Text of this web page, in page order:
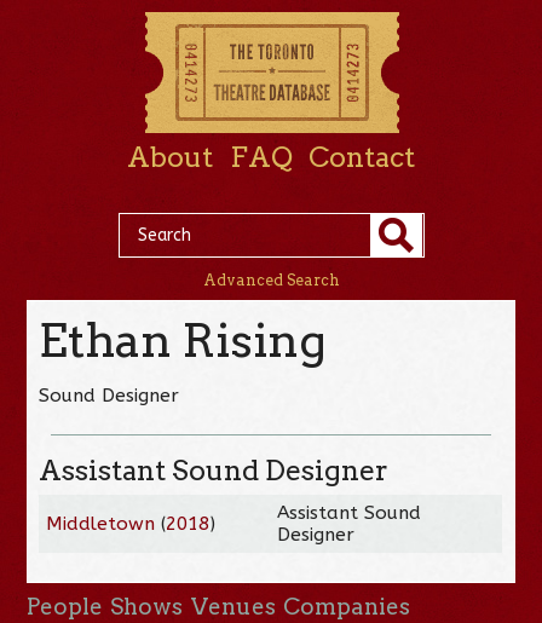
About FAQ Contact
Advanced Search
Ethan Rising
Sound Designer
Assistant Sound Designer
Middletown (2018)
Assistant Sound
Designer
People Shows Venues Companies